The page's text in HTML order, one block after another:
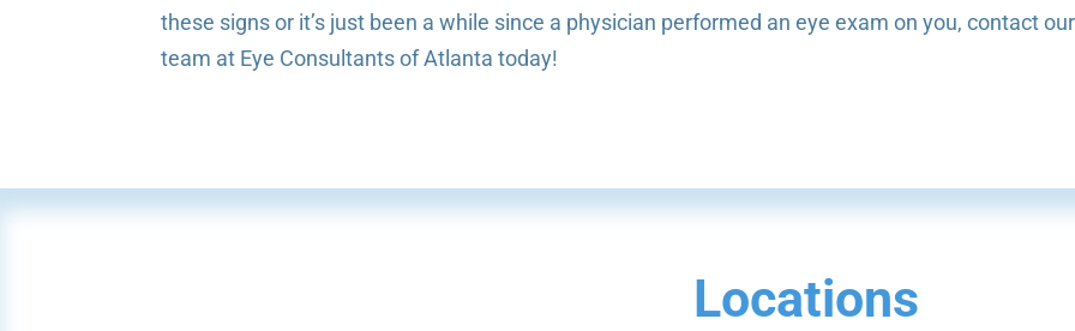
these signs or it’s just been a while since a physician performed an eye exam on you, contact our
team at Eye Consultants of Atlanta today!
Locations